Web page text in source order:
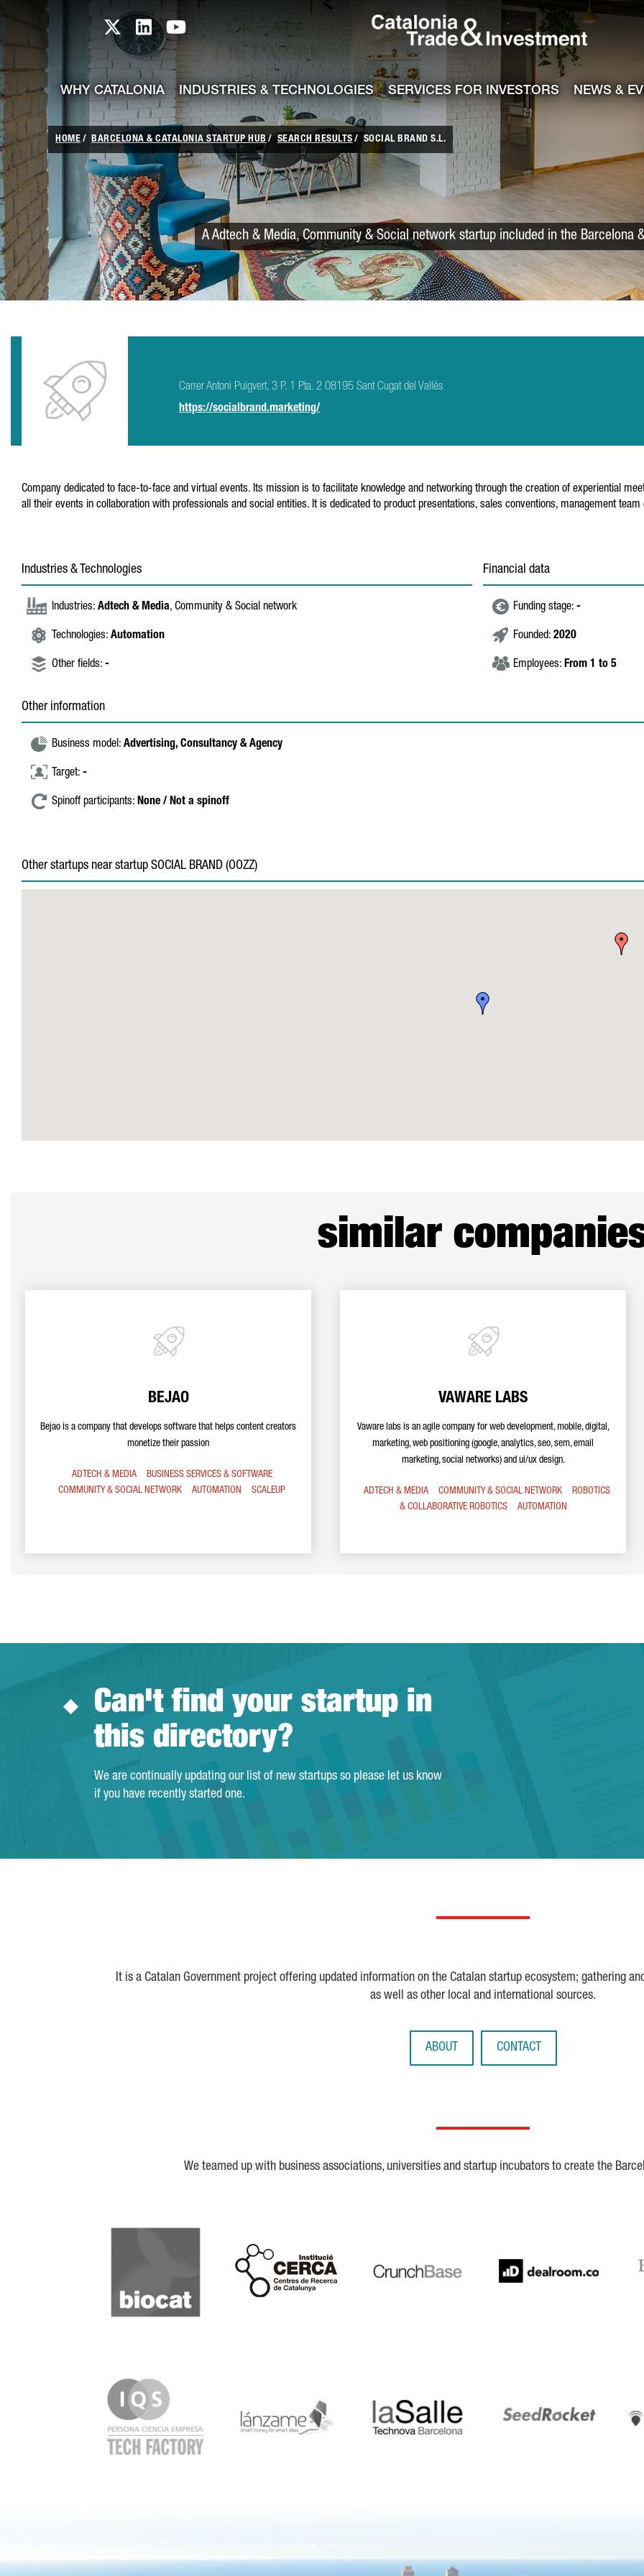
Skip to Main Content
skip-to-content
Catalonia TI X profile
Catalonia TI LinkedIn profile
Catalonia TI Youtube channel Catalonia
WHY CATALONIA INDUSTRIES & TECHNOLOGIES SERVICES FOR INVESTORS NEWS &
HOME BARCELONA & CATALONIA STARTUP HUB SEARCH RESULTS SOCIAL BRAND S.L.
A Adtech & Media, Community & Social network startup included in the Barcelona
Carrer Antoni Puigvert, 3 P. 1 Pta. 2 08195 Sant Cugat del Vallès
https://socialbrand.marketing/
Company dedicated to face-to-face and virtual events. Its mission is to facilitate knowledge and networking through the creation of experiential
all their events in collaboration with professionals and social entities. It is dedicated to product presentations, sales conventions, management
Industries & Technologies
Industries: Adtech & Media, Community & Social network
Technologies: Automation
Other fields: -
Financial data
Funding stage: -
Founded: 2020
Employees: From 1 to 5
Other information
Business model: Advertising, Consultancy & Agency
Target: -
Spinoff participants: None / Not a spinoff
Other startups near startup SOCIAL BRAND (OOZZ)
similar
BEJAO
Bejao is a company that develops software that helps content creators
monetize their passion
ADTECH & MEDIA
BUSINESS SERVICES & SOFTWARE
COMMUNITY & SOCIAL NETWORK
AUTOMATION SCALEUP
VAWARE LABS
Vaware labs is an agile company for web development, mobile, digital,
marketing, web positioning (google, analytics, seo, sem, email
marketing, social networks) and ui/ux design.
ADTECH & MEDIA COMMUNITY & SOCIAL NETWORK
ROBOTICS
& COLLABORATIVE ROBOTICS
AUTOMATION
Can't find your startup in
this directory?
We are continually updating our list of new startups so please let us know
if you have recently started one.
It is a Catalan Government project offering updated information on the Catalan startup ecosystem; gathering
as well as other local and international sources.
ABOUT CONTACT
We teamed up with business associations, universities and startup incubators to create the
Biocat
Cerca